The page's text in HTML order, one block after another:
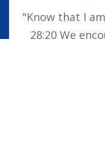
"Know that I
28:20 We